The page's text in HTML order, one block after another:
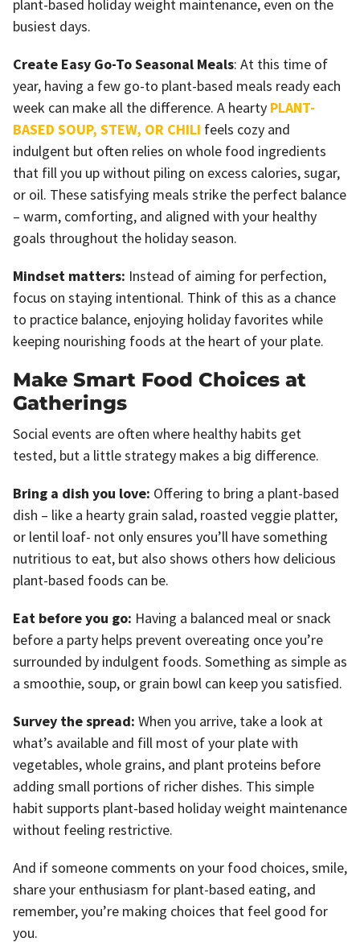
plant-based holiday weight maintenance, even on the
busiest days.
Create Easy Go-To Seasonal Meals: At this time of
year, having a few go-to plant-based meals ready each
week can make all the difference. A hearty PLANT-
BASED SOUP, STEW, OR CHILI feels cozy and
indulgent but often relies on whole food ingredients
that fill you up without piling on excess calories, sugar,
or oil. These satisfying meals strike the perfect balance
– warm, comforting, and aligned with your healthy
goals throughout the holiday season.
Mindset matters: Instead of aiming for perfection,
focus on staying intentional. Think of this as a chance
to practice balance, enjoying holiday favorites while
keeping nourishing foods at the heart of your plate.
Make Smart Food Choices at
Gatherings
Social events are often where healthy habits get
tested, but a little strategy makes a big difference.
Bring a dish you love: Offering to bring a plant-based
dish – like a hearty grain salad, roasted veggie platter,
or lentil loaf- not only ensures you’ll have something
nutritious to eat, but also shows others how delicious
plant-based foods can be.
Eat before you go: Having a balanced meal or snack
before a party helps prevent overeating once you’re
surrounded by indulgent foods. Something as simple as
a smoothie, soup, or grain bowl can keep you satisfied.
Survey the spread: When you arrive, take a look at
what’s available and fill most of your plate with
vegetables, whole grains, and plant proteins before
adding small portions of richer dishes. This simple
habit supports plant-based holiday weight maintenance
without feeling restrictive.
And if someone comments on your food choices, smile,
share your enthusiasm for plant-based eating, and
remember, you’re making choices that feel good for
you.